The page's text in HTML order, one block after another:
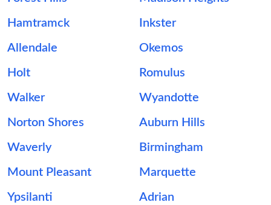
Hamtramck Inkster
Allendale Okemos
Holt Romulus
Walker Wyandotte
Norton Shores Auburn Hills
Waverly Birmingham
Mount Pleasant Marquette
Ypsilanti Adrian